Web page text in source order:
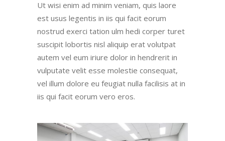
Ut wisi enim ad minim veniam, quis laore
est usus legentis in iis qui facit eorum
nostrud exerci tation ulm hedi corper turet
suscipit lobortis nisl aliquip erat volutpat
autem vel eum iriure dolor in hendrerit in
vulputate velit esse molestie consequat,
vel illum dolore eu feugiat nulla facilisis at in
iis qui facit eorum vero eros.